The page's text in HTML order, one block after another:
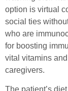
option is virtual
social ties
who are
for boosting
vital vitamins
caregivers.
The patient’s